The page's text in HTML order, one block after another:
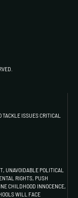
ISSUES CRITICAL
UNAVOIDABLE POLITICAL
RIGHTS, PUSH
CHILDHOOD INNOCENCE,
WILL FACE